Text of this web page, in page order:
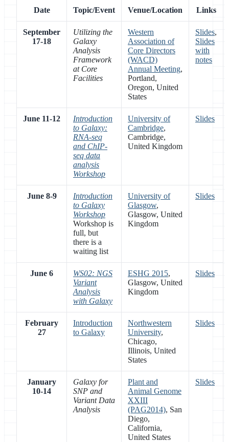
Date Topic/Event Venue/Location Links
September
17-18
Utilizing the
Galaxy
Analysis
Framework
at Core
Facilities
Western
Association of
Core Directors
(WACD)
Annual Meeting,
Portland,
Oregon, United
States
Slides,
Slides
with
notes
June 11-12
Introduction
to Galaxy:
RNA-seq
and ChIP-
seq data
analysis
Workshop
University of
Cambridge,
Cambridge,
United Kingdom
Slides
June 8-9
Introduction
to Galaxy
Workshop
Workshop is
full, but
there is a
waiting list
University of
Glasgow,
Glasgow, United
Kingdom
Slides
June 6
WS02: NGS
Variant
Analysis
with Galaxy
ESHG 2015,
Glasgow, United
Kingdom
Slides
February
27
Introduction
to Galaxy
Northwestern
University,
Chicago,
Illinois, United
States
Slides
January
10-14
Galaxy for
SNP and
Variant Data
Analysis
Plant and
Animal Genome
XXIII
(PAG2014), San
Diego,
California,
United States
Slides